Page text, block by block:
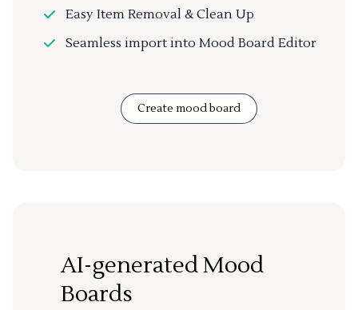
Easy Item Removal & Clean Up
Seamless import into Mood Board Editor
Create mood board
AI-generated Mood
Boards